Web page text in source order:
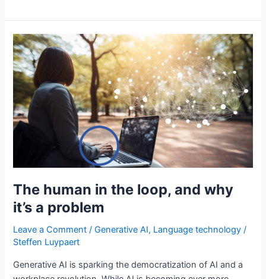
approach
to
chatbots
using
generative
AI
The human in the loop, and why
it’s a problem
Leave a Comment /Generative AI, Language technology /
Steffen Luypaert
Generative AI is sparking the democratization of AI and a